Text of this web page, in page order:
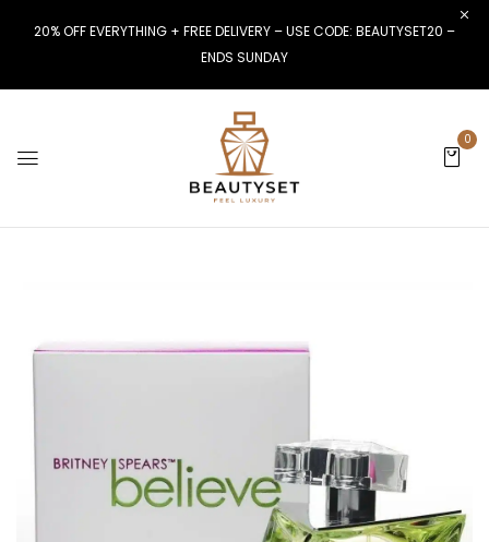
20% OFF EVERYTHING + FREE DELIVERY – USE CODE: BEAUTYSET20 –
ENDS SUNDAY
0